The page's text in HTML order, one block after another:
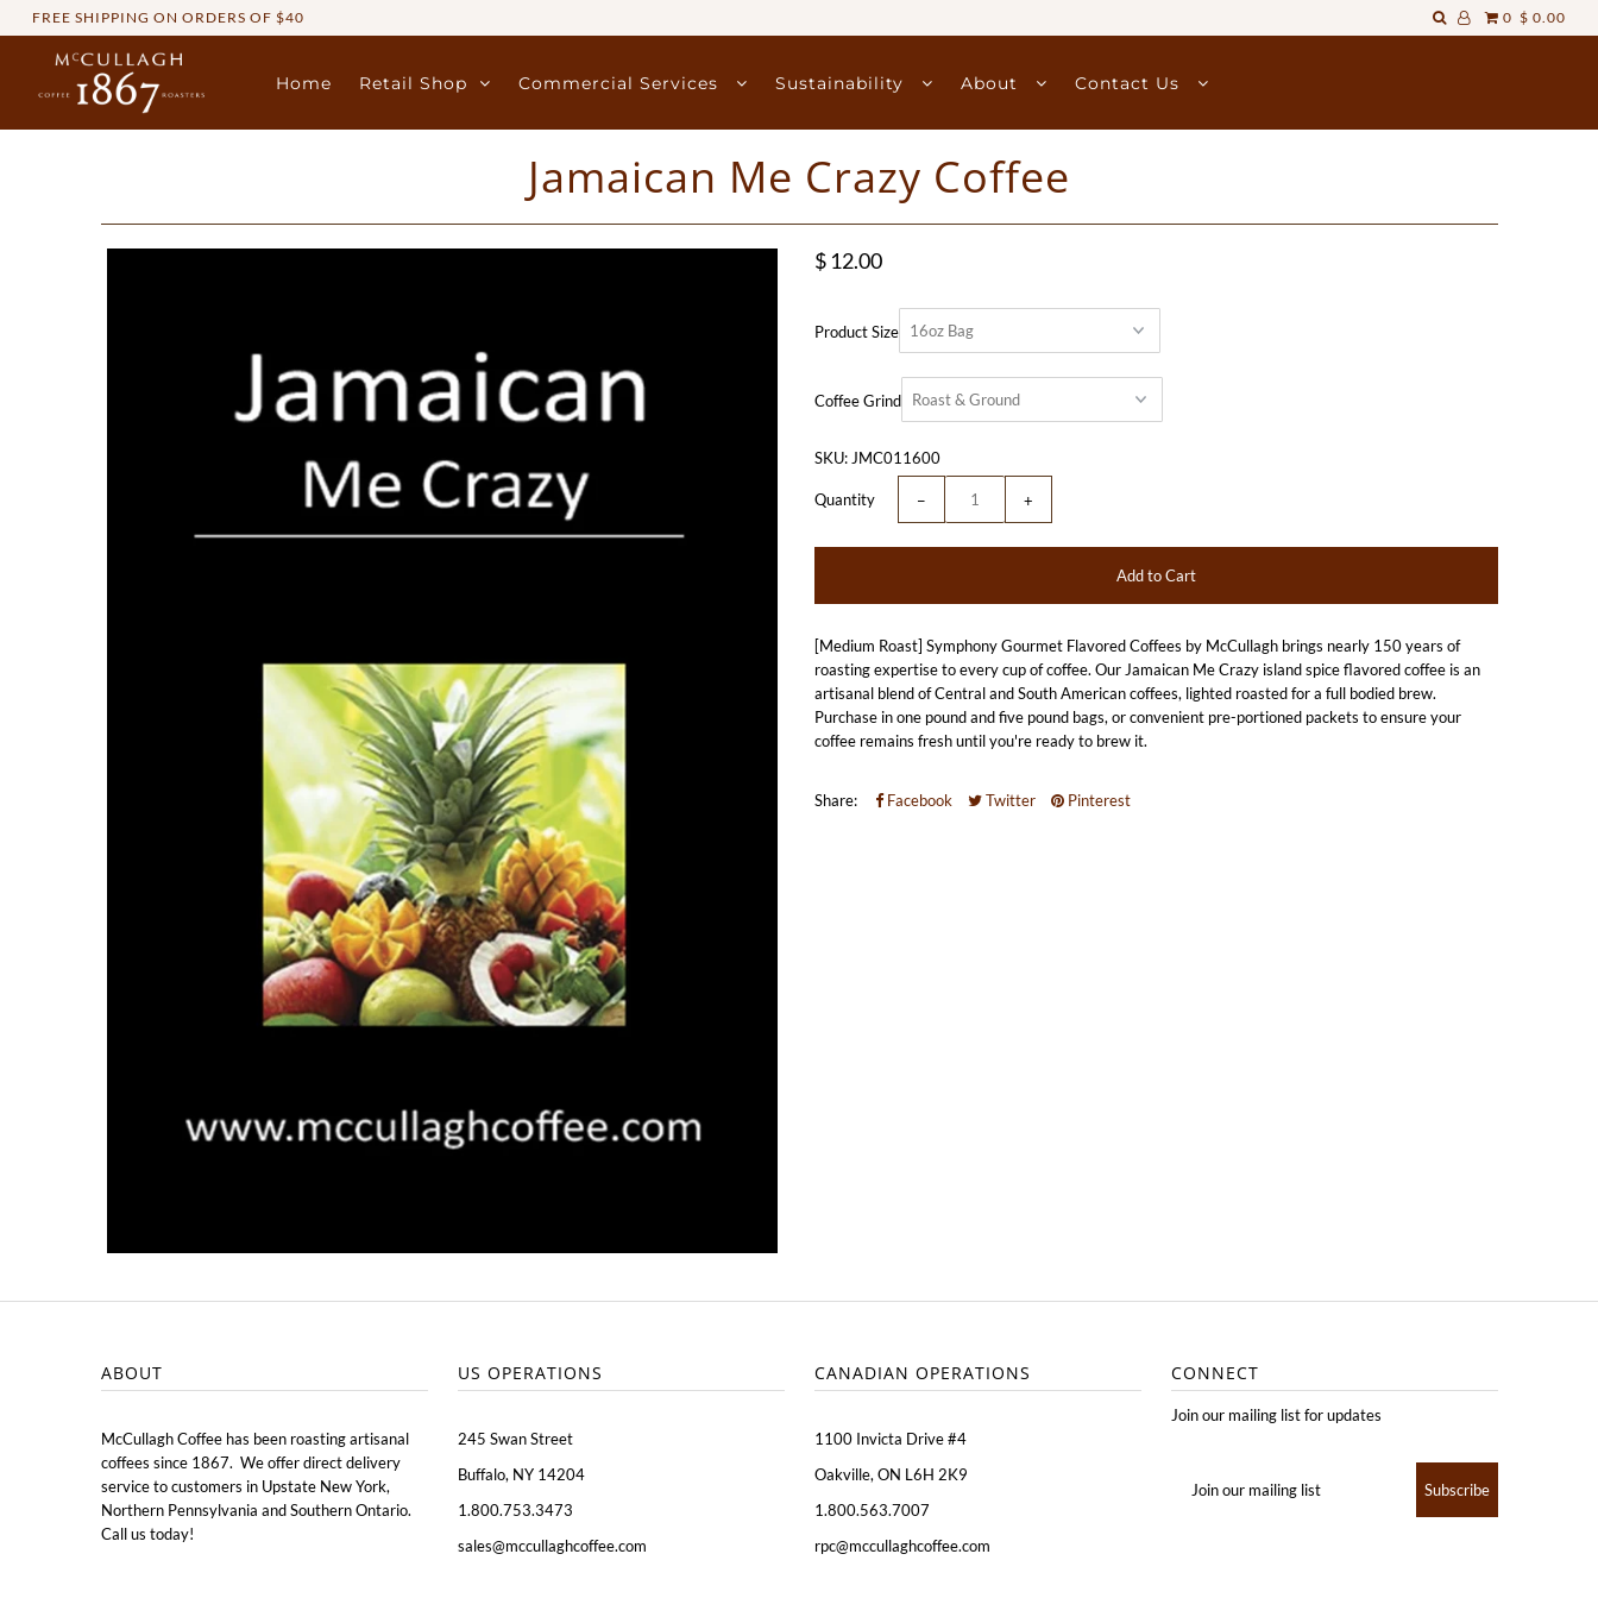
FREE SHIPPING ON ORDERS OF $40 0 $ 0.00
Home Retail Shop Commercial Services Sustainability About Contact Us
Jamaican Me Crazy Coffee
$ 12.00
Product Size
Coffee Grind
SKU: JMC011600
Quantity − +
[Medium Roast] Symphony Gourmet Flavored Coffees by McCullagh brings nearly 150 years of
roasting expertise to every cup of coffee. Our Jamaican Me Crazy island spice flavored coffee is an
artisanal blend of Central and South American coffees, lighted roasted for a full bodied brew.
Purchase in one pound and five pound bags, or convenient pre-portioned packets to ensure your
coffee remains fresh until you're ready to brew it.
Share: Facebook Twitter Pinterest
ABOUT
McCullagh Coffee has been roasting artisanal
coffees since 1867. We offer direct delivery
service to customers in Upstate New York,
Northern Pennsylvania and Southern Ontario.
Call us today!
US OPERATIONS
245 Swan Street
Buffalo, NY 14204
1.800.753.3473
sales@mccullaghcoffee.com
CANADIAN OPERATIONS
1100 Invicta Drive #4
Oakville, ON L6H 2K9
1.800.563.7007
rpc@mccullaghcoffee.com
CONNECT
Join our mailing list for updates
Sustainability